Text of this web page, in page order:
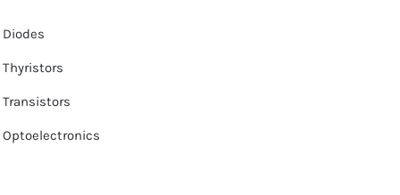
Diodes
Thyristors
Transistors
Optoelectronics